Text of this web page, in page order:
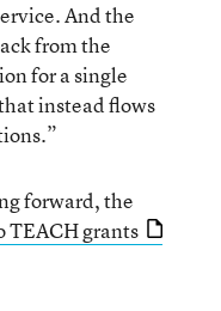
And the
from the
for a single
instead flows
forward, the
TEACH grants